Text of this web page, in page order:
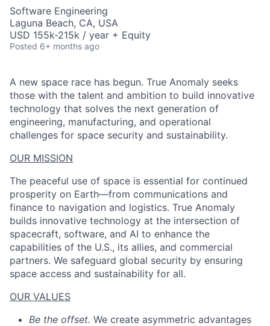
Software Engineering
Laguna Beach, CA, USA
USD 155k-215k / year + Equity
Posted 6+ months ago
A new space race has begun. True Anomaly seeks
those with the talent and ambition to build innovative
technology that solves the next generation of
engineering, manufacturing, and operational
challenges for space security and sustainability.
OUR MISSION
The peaceful use of space is essential for continued
prosperity on Earth—from communications and
finance to navigation and logistics. True Anomaly
builds innovative technology at the intersection of
spacecraft, software, and AI to enhance the
capabilities of the U.S., its allies, and commercial
partners. We safeguard global security by ensuring
space access and sustainability for all.
OUR VALUES
Be the offset. We create asymmetric advantages